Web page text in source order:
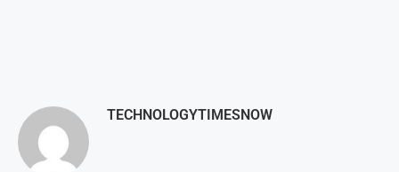
TECHNOLOGYTIMESNOW